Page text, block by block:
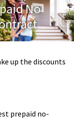
No
up the discounts
prepaid no-